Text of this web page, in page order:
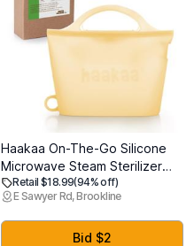
Haakaa On-The-Go Silicone
Microwave Steam Sterilizer
Bags for Travel, 40oz/1250ml
Reusable Silicone Steaming
Bags for Baby Bottles, Breast
Pump, Accessories, Pacifiers,
Retail $18.99(94% off)
E Sawyer Rd, Brookline
Bid $2